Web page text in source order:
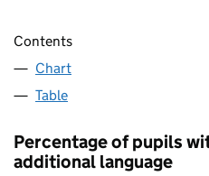
Contents
Chart
Table
Percentage of pupils
additional language